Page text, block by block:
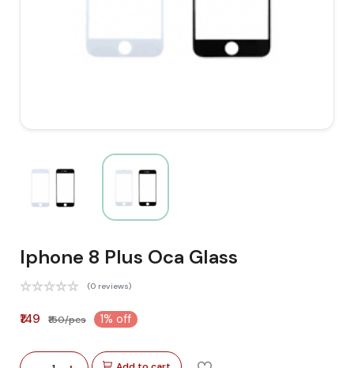
Iphone 8 Plus Oca Glass
(0 reviews)
₹149 ₹150/pcs 1% off